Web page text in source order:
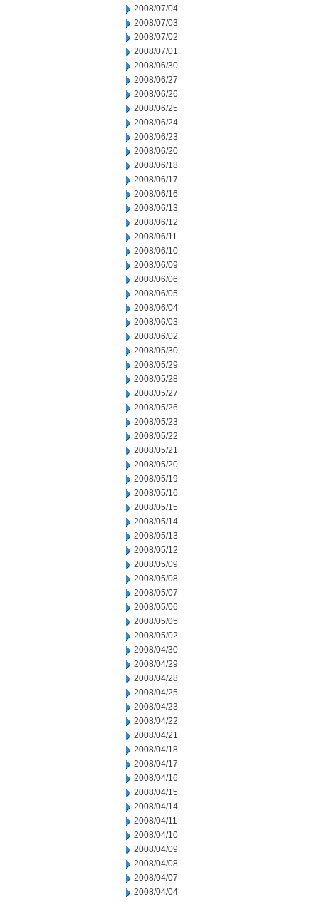
2008/07/04
2008/07/03
2008/07/02
2008/07/01
2008/06/30
2008/06/27
2008/06/26
2008/06/25
2008/06/24
2008/06/23
2008/06/20
2008/06/18
2008/06/17
2008/06/16
2008/06/13
2008/06/12
2008/06/11
2008/06/10
2008/06/09
2008/06/06
2008/06/05
2008/06/04
2008/06/03
2008/06/02
2008/05/30
2008/05/29
2008/05/28
2008/05/27
2008/05/26
2008/05/23
2008/05/22
2008/05/21
2008/05/20
2008/05/19
2008/05/16
2008/05/15
2008/05/14
2008/05/13
2008/05/12
2008/05/09
2008/05/08
2008/05/07
2008/05/06
2008/05/05
2008/05/02
2008/04/30
2008/04/29
2008/04/28
2008/04/25
2008/04/23
2008/04/22
2008/04/21
2008/04/18
2008/04/17
2008/04/16
2008/04/15
2008/04/14
2008/04/11
2008/04/10
2008/04/09
2008/04/08
2008/04/07
2008/04/04